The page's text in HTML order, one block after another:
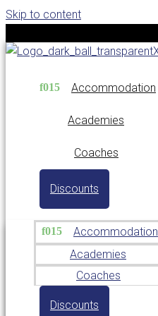
Skip to content
Accommodation
Academies
Coaches
Discounts
Accommodation
Academies
Coaches
Discounts